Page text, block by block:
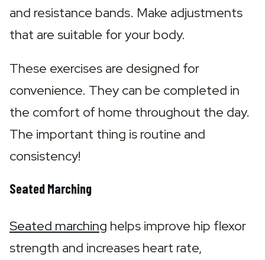
and resistance bands. Make adjustments
that are suitable for your body.
These exercises are designed for
convenience. They can be completed in
the comfort of home throughout the day.
The important thing is routine and
consistency!
Seated Marching
Seated marching helps improve hip flexor
strength and increases heart rate,